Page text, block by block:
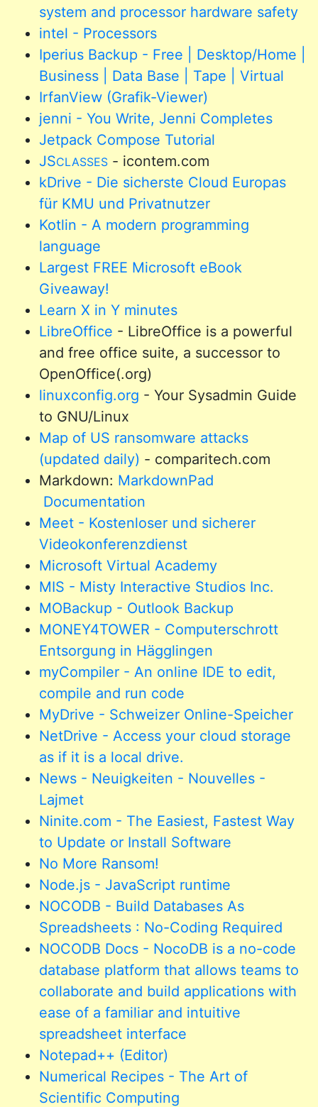
system and processor hardware safety
intel - Processors
Iperius Backup - Free | Desktop/Home |
Business | Data Base | Tape | Virtual
IrfanView (Grafik-Viewer)
jenni - You Write, Jenni Completes
Jetpack Compose Tutorial
JSCLASSES - icontem.com
kDrive - Die sicherste Cloud Europas
für KMU und Privatnutzer
Kotlin - A modern programming
language
Largest FREE Microsoft eBook
Giveaway!
Learn X in Y minutes
LibreOffice - LibreOffice is a powerful
and free office suite, a successor to
OpenOffice(.org)
linuxconfig.org - Your Sysadmin Guide
to GNU/Linux
Map of US ransomware attacks
(updated daily) - comparitech.com
Markdown: MarkdownPad
Documentation
Meet - Kostenloser und sicherer
Videokonferenzdienst
Microsoft Virtual Academy
MIS - Misty Interactive Studios Inc.
MOBackup - Outlook Backup
MONEY4TOWER - Computerschrott
Entsorgung in Hägglingen
myCompiler - An online IDE to edit,
compile and run code
MyDrive - Schweizer Online-Speicher
NetDrive - Access your cloud storage
as if it is a local drive.
News - Neuigkeiten - Nouvelles -
Lajmet
Ninite.com - The Easiest, Fastest Way
to Update or Install Software
No More Ransom!
Node.js - JavaScript runtime
NOCODB - Build Databases As
Spreadsheets : No-Coding Required
NOCODB Docs - NocoDB is a no-code
database platform that allows teams to
collaborate and build applications with
ease of a familiar and intuitive
spreadsheet interface
Notepad++ (Editor)
Numerical Recipes - The Art of
Scientific Computing